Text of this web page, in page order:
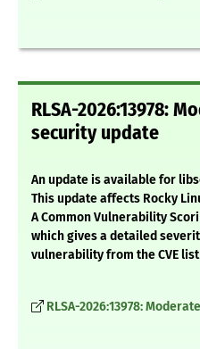
RLSA-2026:13978:
security update
An update is available for
This update affects Rocky
A Common Vulnerability
which gives a detailed
vulnerability from the CVE list
RLSA-2026:13978: